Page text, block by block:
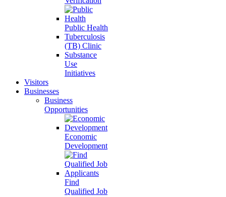
Public Health
Tuberculosis
(TB) Clinic
Substance
Use
Initiatives
Visitors
Businesses
Business
Opportunities
Economic
Development
Find
Qualified Job